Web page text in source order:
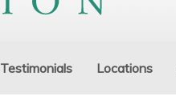
Testimonials Locations